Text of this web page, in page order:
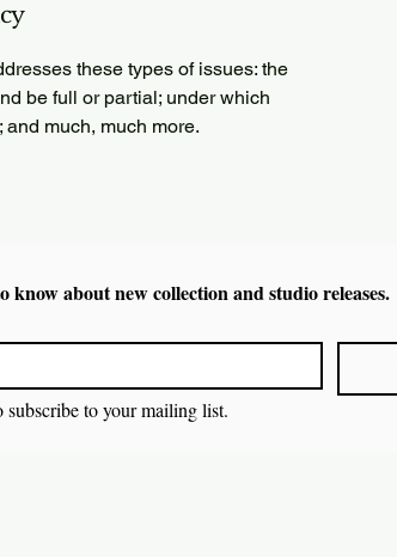
these types of issues: the
be full or partial; under which
much, much more.
know about new collection and studio releases.
subscribe to your mailing list.